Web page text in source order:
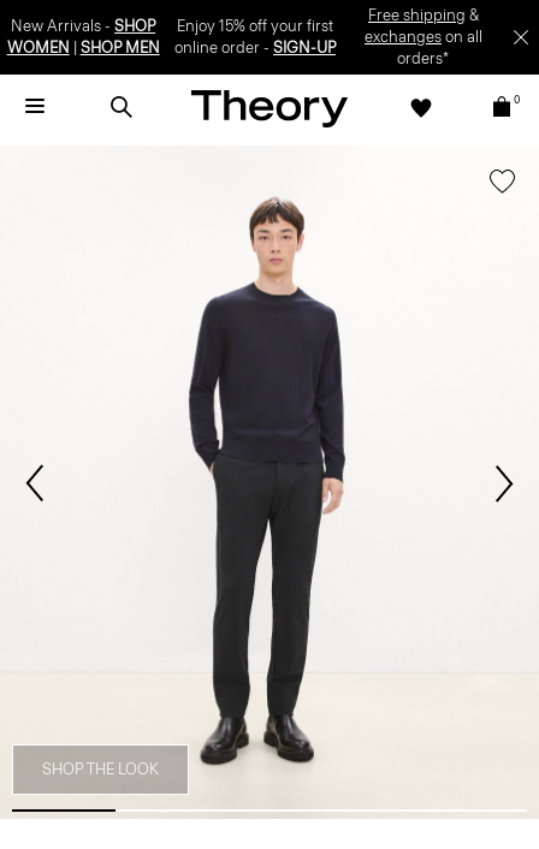
New Arrivals - SHOP
WOMEN
SHOP MEN
Enjoy 15% off your first
online order -SIGN-UP
Free shipping &
exchangeson all
orders*
0
SHOP THE LOOK